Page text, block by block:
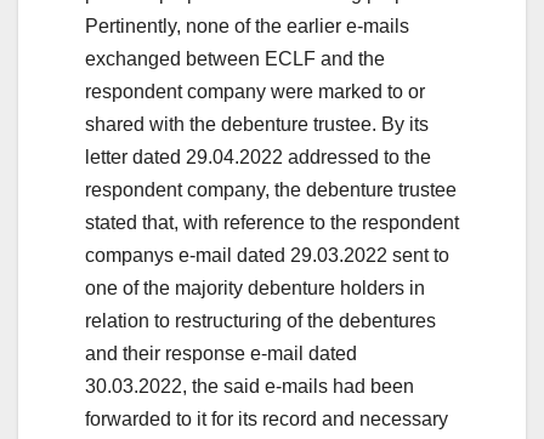
Pertinently, none of the earlier e-mails
exchanged between ECLF and the
respondent company were marked to or
shared with the debenture trustee. By its
letter dated 29.04.2022 addressed to the
respondent company, the debenture trustee
stated that, with reference to the respondent
companys e-mail dated 29.03.2022 sent to
one of the majority debenture holders in
relation to restructuring of the debentures
and their response e-mail dated
30.03.2022, the said e-mails had been
forwarded to it for its record and necessary